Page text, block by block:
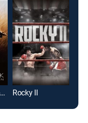
The Shawshank Redemption Rocky II